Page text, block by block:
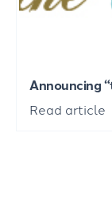
Announcing
Read article